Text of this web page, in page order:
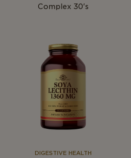
Complex 30's
DIGESTIVE HEALTH